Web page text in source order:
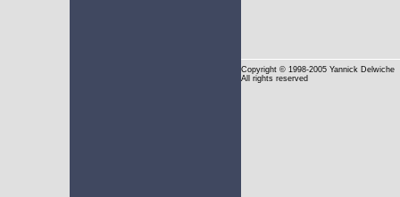
Copyright © 1998-2005 Yannick Delwiche
All rights reserved